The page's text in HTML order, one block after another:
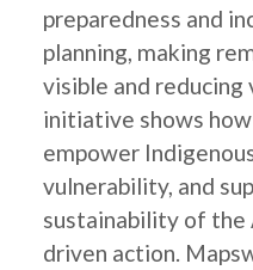
preparedness and
planning, making
visible and
initiative shows
empower
vulnerability, and
sustainability of the
driven action.